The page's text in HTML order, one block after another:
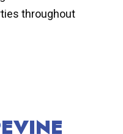
throughout